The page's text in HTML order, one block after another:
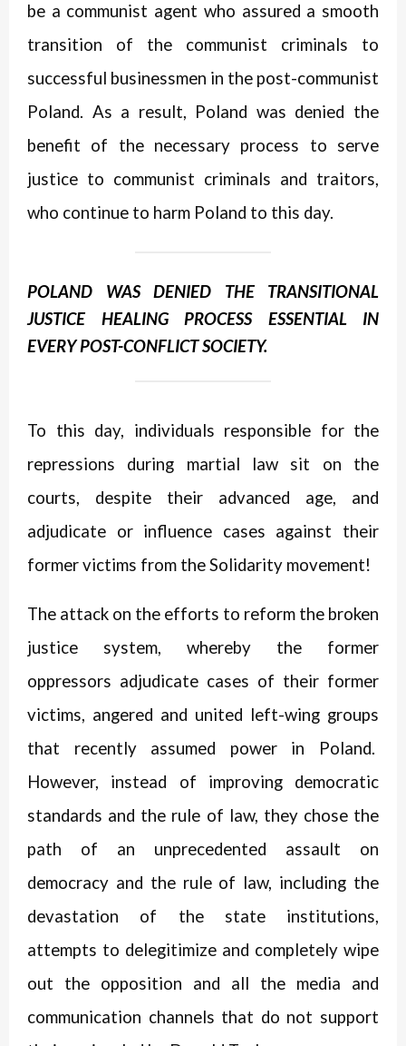
be a communist agent who assured a smooth
transition of the communist criminals to
successful businessmen in the post-communist
Poland. As a result, Poland was denied the
benefit of the necessary process to serve
justice to communist criminals and traitors,
who continue to harm Poland to this day.
POLAND WAS DENIED THE TRANSITIONAL
JUSTICE HEALING PROCESS ESSENTIAL IN
EVERY POST-CONFLICT SOCIETY.
To this day, individuals responsible for the
repressions during martial law sit on the
courts, despite their advanced age, and
adjudicate or influence cases against their
former victims from the Solidarity movement!
The attack on the efforts to reform the broken
justice system, whereby the former
oppressors adjudicate cases of their former
victims, angered and united left-wing groups
that recently assumed power in Poland.
However, instead of improving democratic
standards and the rule of law, they chose the
path of an unprecedented assault on
democracy and the rule of law, including the
devastation of the state institutions,
attempts to delegitimize and completely wipe
out the opposition and all the media and
communication channels that do not support